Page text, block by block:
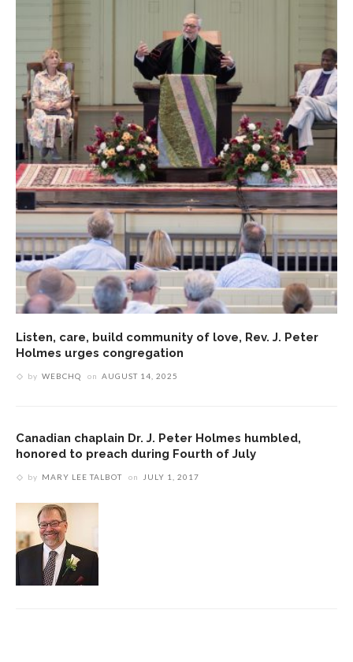
Listen, care, build community of love, Rev. J. Peter
Holmes urges congregation
by WEBCHQ on AUGUST 14, 2025
Canadian chaplain Dr. J. Peter Holmes humbled,
honored to preach during Fourth of July
by MARY LEE TALBOT on JULY 1, 2017